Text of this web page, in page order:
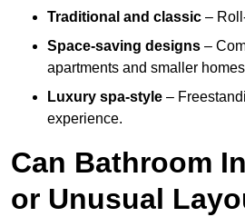
Traditional and classic –
Space-saving designs –
apartments and smaller
Luxury spa-style –
experience.
Can Bathroom
or Unusual